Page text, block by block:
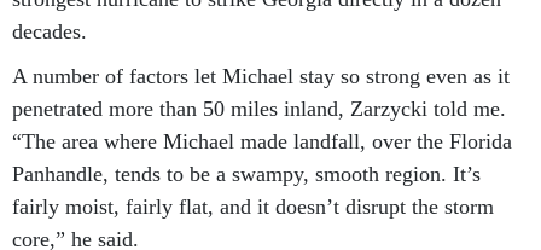
decades.
penetrated more than 50 miles inland, Zarzycki told me.
“The area where Michael made landfall, over the Florida
Panhandle, tends to be a swampy, smooth region. It’s
fairly moist, fairly flat, and it doesn’t disrupt the storm
core,” he said.